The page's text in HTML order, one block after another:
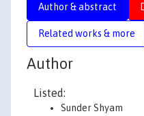
Author & abstract
Related works & more
Author
Listed:
Sunder Shyam